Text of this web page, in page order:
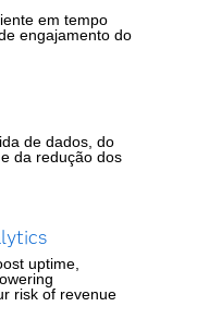
em tempo
engajamento do
de dados, do
da redução dos
uptime,
risk of revenue